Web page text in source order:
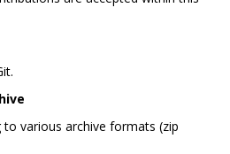
various archive formats (zip